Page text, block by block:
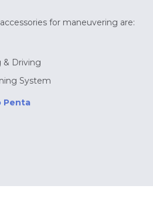
for maneuvering are:
& Driving
System
Penta